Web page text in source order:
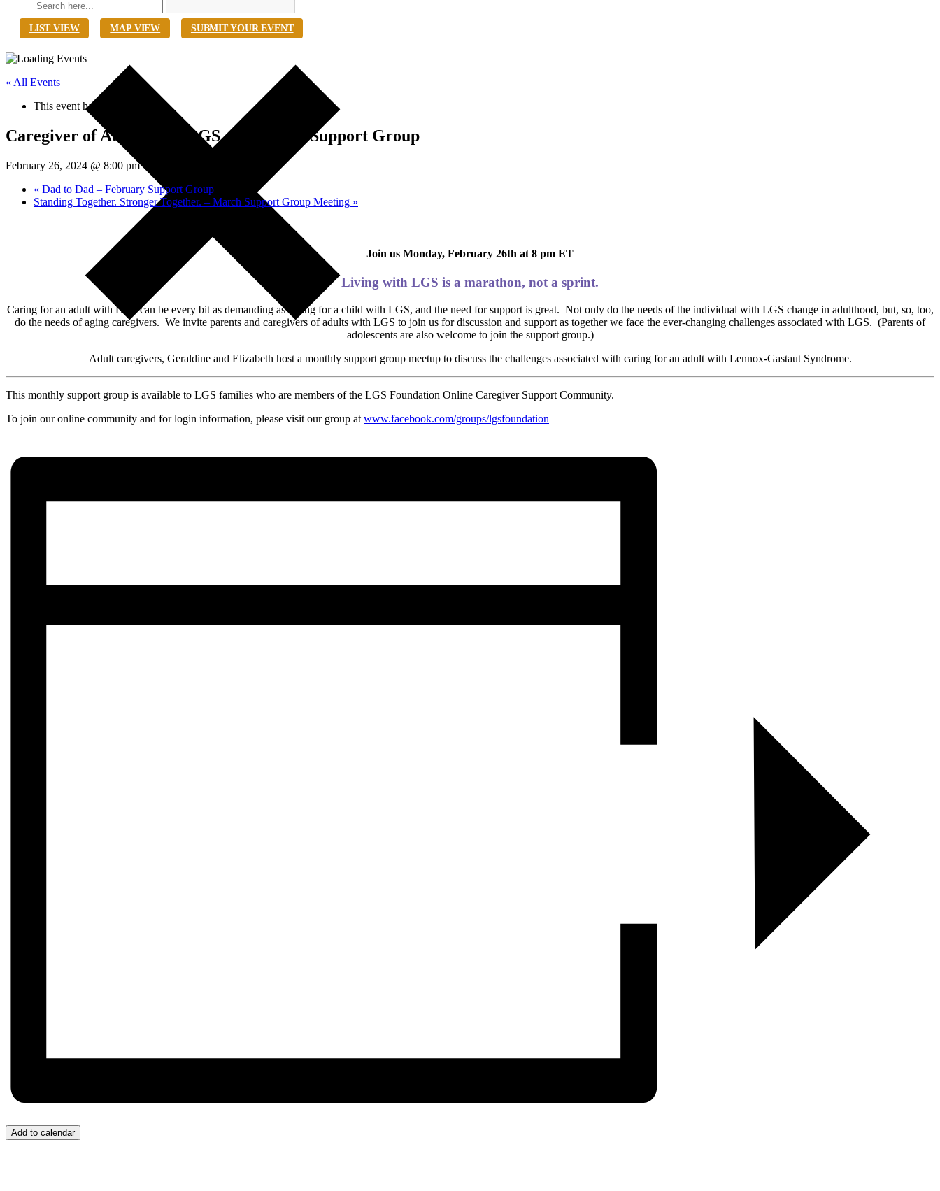
LIST VIEW MAP VIEW SUBMIT YOUR EVENT
« All Events
This event has passed.
Caregiver of Adults with LGS – February Support Group
February 26, 2024 @ 8:00 pm-
« Dad to Dad – February Support Group
Standing Together. Stronger Together. – March Support Group Meeting »
Join us Monday, February 26th at 8 pm ET
Living with LGS is a marathon, not a sprint.
Caring for an adult with LGS can be every bit as demanding as caring for a child with LGS, and the need for support is great. Not only do the needs of the individual with LGS change in adulthood, but, so, too,
do the needs of aging caregivers. We invite parents and caregivers of adults with LGS to join us for discussion and support as together we face the ever-changing challenges associated with LGS. (Parents of
adolescents are also welcome to join the support group.)
Adult caregivers, Geraldine and Elizabeth host a monthly support group meetup to discuss the challenges associated with caring for an adult with Lennox-Gastaut Syndrome.
This monthly support group is available to LGS families who are members of the LGS Foundation Online Caregiver Support Community.
To join our online community and for login information, please visit our group at www.facebook.com/groups/lgsfoundation
Add to calendar